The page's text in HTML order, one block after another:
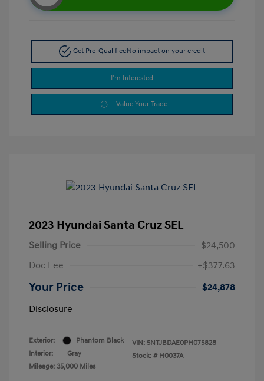
Get Pre-QualifiedNo impact on your credit
I'm Interested
Value Your Trade
2023 Hyundai Santa Cruz SEL
Selling Price
$24,500
Doc Fee
+$377.63
Your Price
$24,878
Disclosure
Exterior:
Phantom Black
Interior:
Gray
Mileage: 35,000 Miles
VIN: 5NTJBDAE0PH075828
Stock: # H0037A